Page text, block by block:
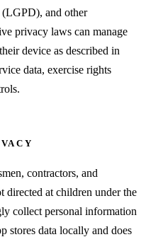
and other
privacy laws can manage
device as described in
data, exercise rights
contractors, and
directed at children under the
collect personal information
stores data locally and does